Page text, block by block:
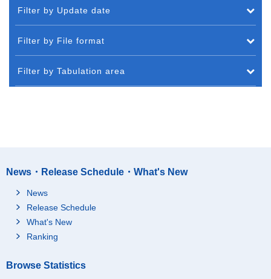
Filter by Update date
Filter by File format
Filter by Tabulation area
News・Release Schedule・What's New
News
Release Schedule
What's New
Ranking
Browse Statistics